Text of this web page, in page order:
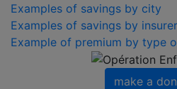
Examples of savings by city
Examples of savings by insurer
Example of premium by type
make a